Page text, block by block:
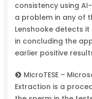
consistency using
a problem in any of
Lenshooke detects
in concluding the
earlier positive
MicroTESE –
Extraction is a